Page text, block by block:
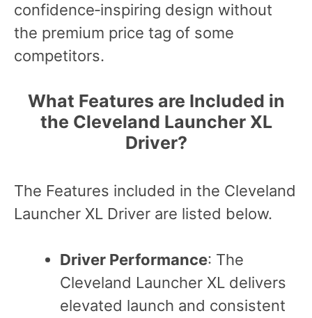
confidence‑inspiring design without
the premium price tag of some
competitors.
What Features are Included in
the Cleveland Launcher XL
Driver?
The Features included in the Cleveland
Launcher XL Driver are listed below.
Driver Performance: The
Cleveland Launcher XL delivers
elevated launch and consistent